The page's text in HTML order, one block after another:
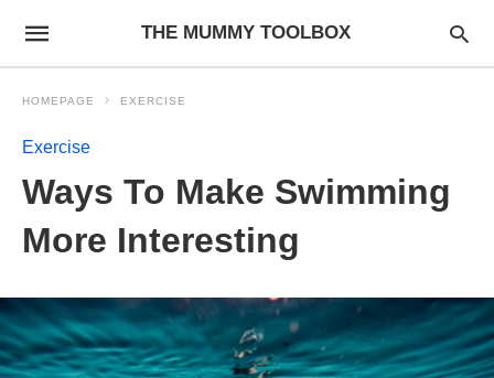
THE MUMMY TOOLBOX
HOMEPAGE EXERCISE
Exercise
Ways To Make Swimming
More Interesting